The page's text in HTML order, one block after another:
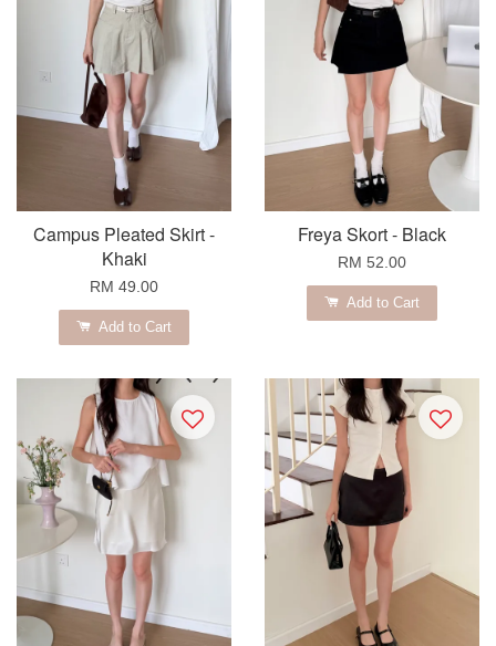
Campus Pleated Skirt -
Khaki
RM 49.00
Add to Cart
Freya Skort - Black
RM 52.00
Add to Cart